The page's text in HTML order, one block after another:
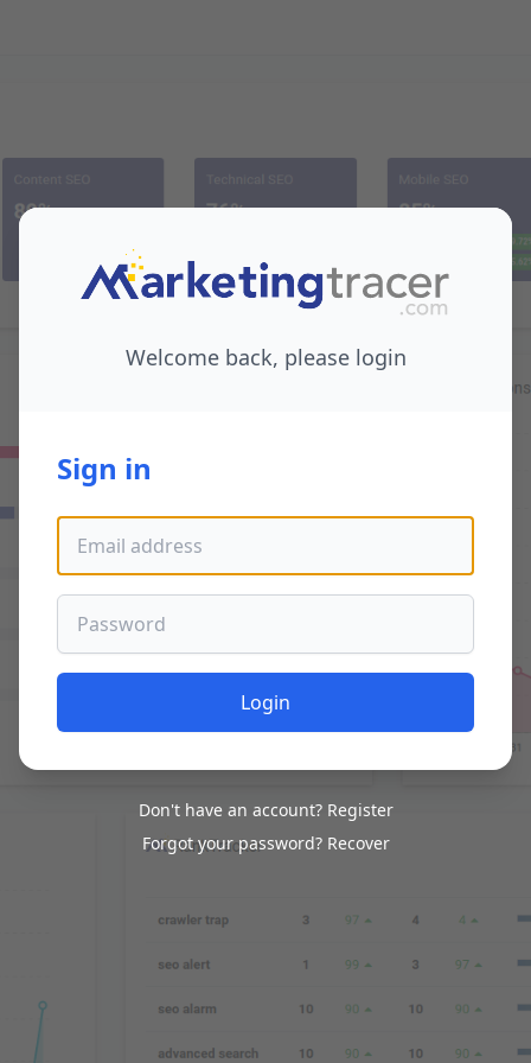
Sign in
Email address
Password
Login
Welcome back, please login
Don't have an account? Register
Forgot your password? Recover